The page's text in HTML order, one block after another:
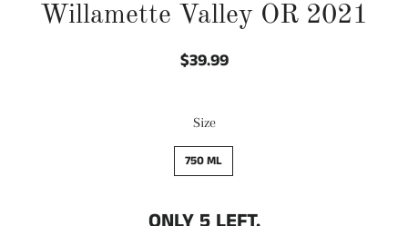
Willamette Valley OR 2021
Regular
Sale
$39.99
Size
750 ML